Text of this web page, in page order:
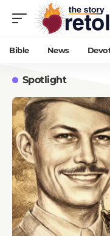
Bible News
Spotlight